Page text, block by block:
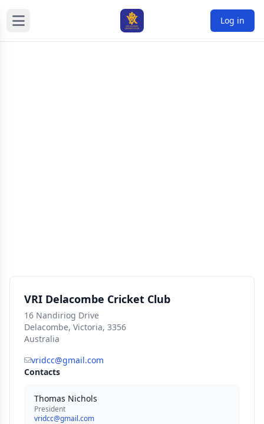
Log in
VRI Delacombe Cricket Club
16 Nandiriog Drive
Delacombe, Victoria, 3356
Australia
vridcc@gmail.com
Contacts
Thomas Nichols
President
vridcc@gmail.com